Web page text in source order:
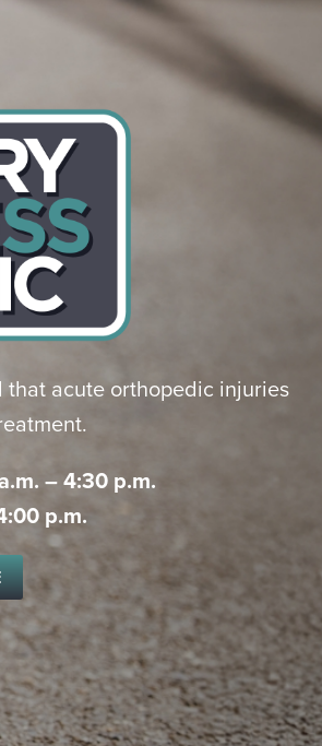
acute orthopedic injuries
– 4:30 p.m.
p.m.